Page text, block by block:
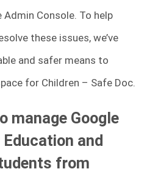
Console. To help
these issues, we’ve
and safer means to
for Children – Safe Doc.
manage Google
and
from